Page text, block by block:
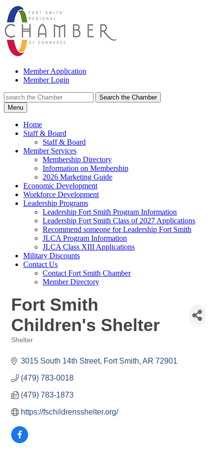
Member Application
Member Login
Search the Chamber
Menu
Home
Staff & Board
Staff & Board
Member Services
Membership Directory
Information on Membership
2026 Marketing Guide
Economic Development
Workforce Development
Leadership Programs
Leadership Fort Smith Program Information
Leadership Fort Smith Class of 2027 Applications
Recommend someone for Leadership Fort Smith
JLCA Program Information
JLCA Class XIII Applications
Military Discounts
Contact Us
Contact Fort Smith Chamber
Member Directory
Fort Smith
Children's Shelter
Shelter
3015 South 14th Street Fort Smith AR 72901
(479) 783-0018
(479) 783-1873
https://fschildrensshelter.org/